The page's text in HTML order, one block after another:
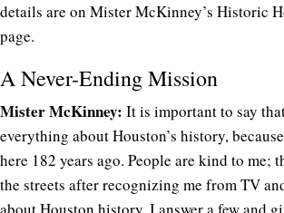
details are on Mister McKinney’s Historic
page.
A Never-Ending Mission
Mister McKinney: It is important to say
everything about Houston’s history,
here 182 years ago. People are kind to me;
the streets after recognizing me from TV